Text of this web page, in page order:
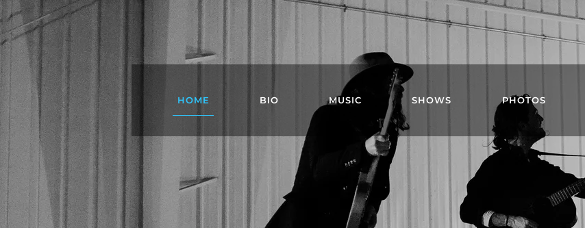
HOME BIO MUSIC SHOWS PHOTOS